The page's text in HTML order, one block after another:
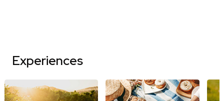
Experiences